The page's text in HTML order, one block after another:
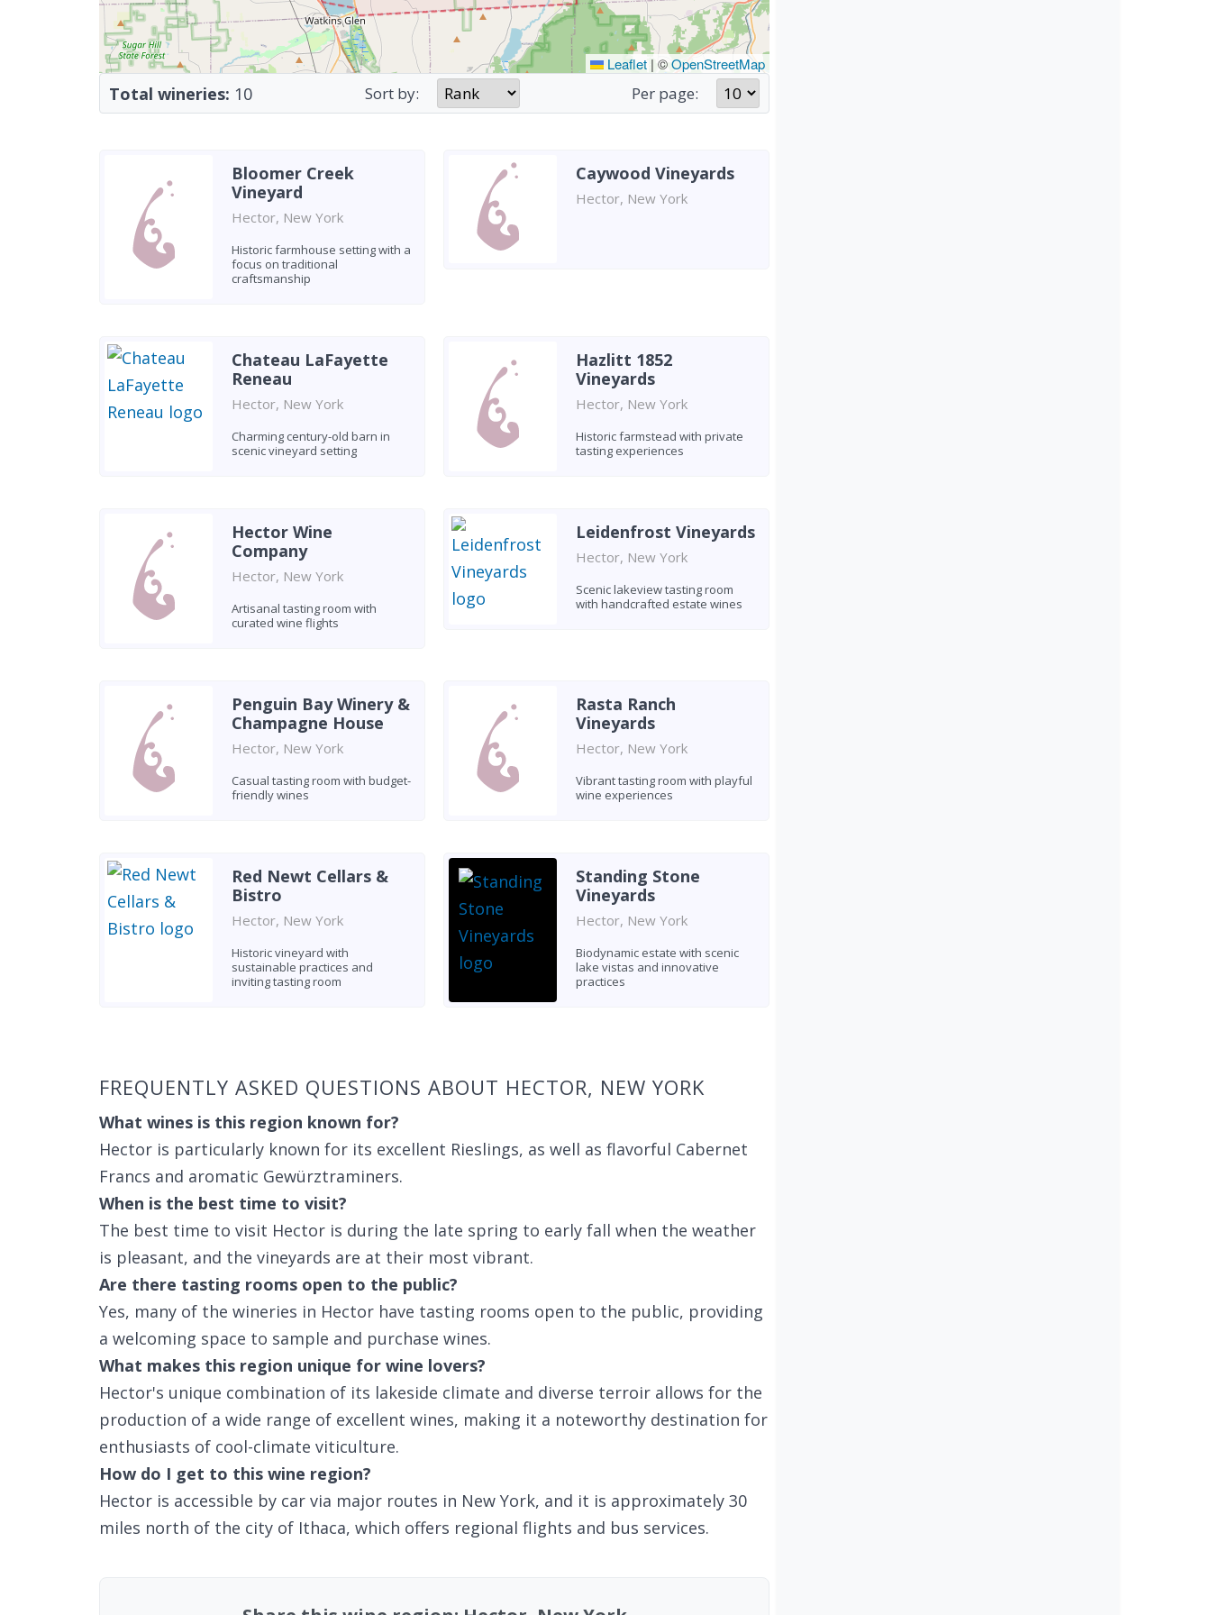
Leaflet | ©OpenStreetMap
Total wineries: 10 Sort by: Per page:
Bloomer Creek
Vineyard
Hector, New York
Historic farmhouse setting with a
focus on traditional
craftsmanship
Caywood Vineyards
Hector, New York
Chateau LaFayette
Reneau
Hector, New York
Charming century-old barn in
scenic vineyard setting
Hazlitt 1852
Vineyards
Hector, New York
Historic farmstead with private
tasting experiences
Hector Wine
Company
Hector, New York
Artisanal tasting room with
curated wine flights
Leidenfrost Vineyards
Hector, New York
Scenic lakeview tasting room
with handcrafted estate wines
Penguin Bay Winery &
Champagne House
Hector, New York
Casual tasting room with budget-
friendly wines
Rasta Ranch
Vineyards
Hector, New York
Vibrant tasting room with playful
wine experiences
Red Newt Cellars &
Bistro
Hector, New York
Historic vineyard with
sustainable practices and
inviting tasting room
Standing Stone
Vineyards
Hector, New York
Biodynamic estate with scenic
lake vistas and innovative
practices
FREQUENTLY ASKED QUESTIONS ABOUT HECTOR, NEW YORK
What wines is this region known for?
Hector is particularly known for its excellent Rieslings, as well as flavorful Cabernet
Francs and aromatic Gewürztraminers.
When is the best time to visit?
The best time to visit Hector is during the late spring to early fall when the weather
is pleasant, and the vineyards are at their most vibrant.
Are there tasting rooms open to the public?
Yes, many of the wineries in Hector have tasting rooms open to the public, providing
a welcoming space to sample and purchase wines.
What makes this region unique for wine lovers?
Hector's unique combination of its lakeside climate and diverse terroir allows for the
production of a wide range of excellent wines, making it a noteworthy destination for
enthusiasts of cool-climate viticulture.
How do I get to this wine region?
Hector is accessible by car via major routes in New York, and it is approximately 30
miles north of the city of Ithaca, which offers regional flights and bus services.